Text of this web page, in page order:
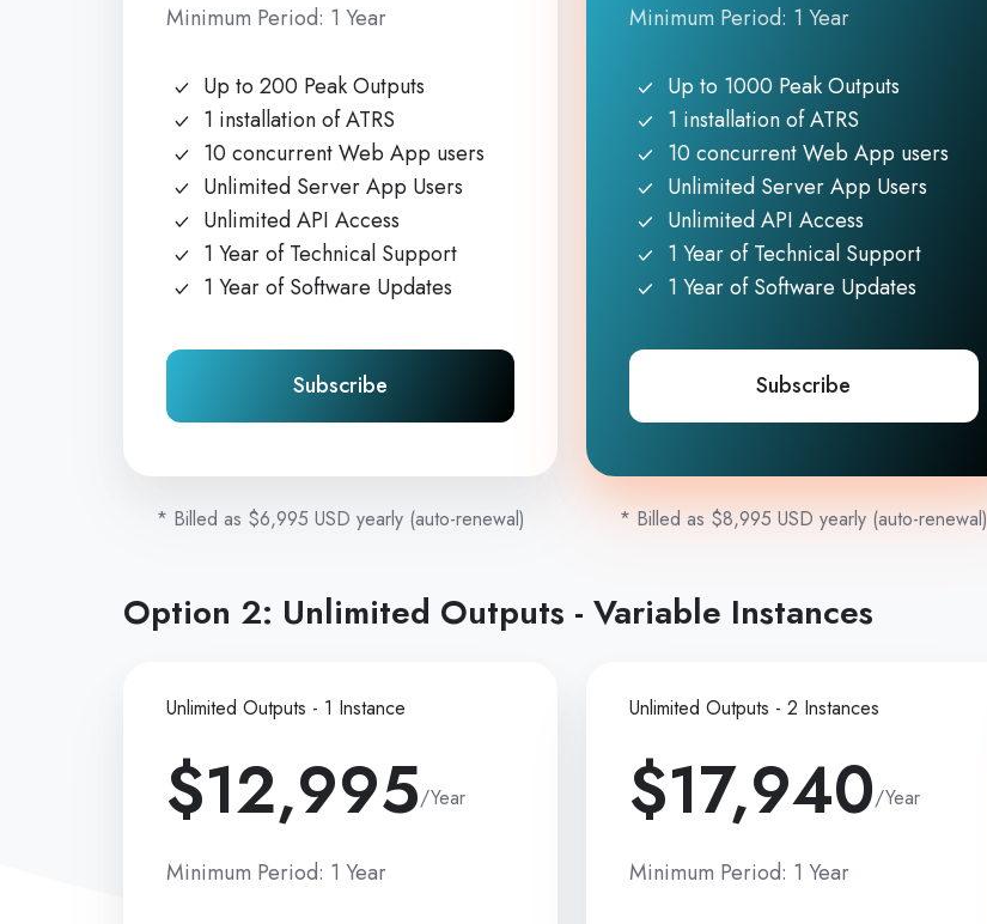
Minimum Period: 1 Year
Up to 200 Peak Outputs
1 installation of ATRS
10 concurrent Web App users
Unlimited Server App Users
Unlimited API Access
1 Year of Technical Support
1 Year of Software Updates
Subscribe
* Billed as $6,995 USD yearly (auto-renewal)
Minimum Period: 1 Year
Up to 1000 Peak Outputs
1 installation of ATRS
10 concurrent Web App users
Unlimited Server App Users
Unlimited API Access
1 Year of Technical Support
1 Year of Software Updates
Subscribe
* Billed as $8,995 USD yearly (auto-renewal)
Option 2: Unlimited Outputs - Variable Instances
Unlimited Outputs - 1 Instance
$12,995/Year
Minimum Period: 1 Year
Unlimited Outputs - 2 Instances
$17,940/Year
Minimum Period: 1 Year